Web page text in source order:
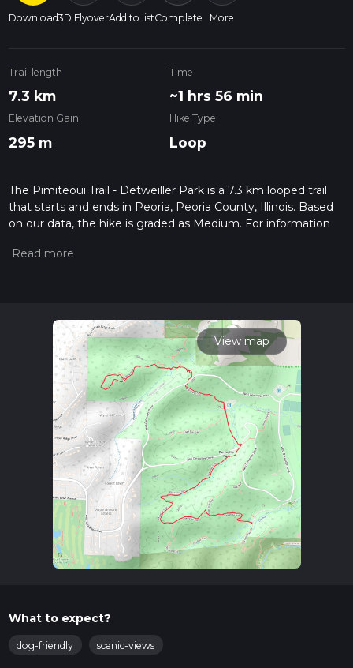
Download3D FlyoverAdd to listComplete More
Trail length
7.3 km
Time
~1 hrs 56 min
Elevation Gain
295 m
Hike Type
Loop
The Pimiteoui Trail - Detweiller Park is a 7.3 km looped trail
that starts and ends in Peoria, Peoria County, Illinois. Based
on our data, the hike is graded as Medium. For information
of a hiking trail on hiiker. Also, check our latest community
calculate hike time.
View map
What to expect?
dog-friendly scenic-views